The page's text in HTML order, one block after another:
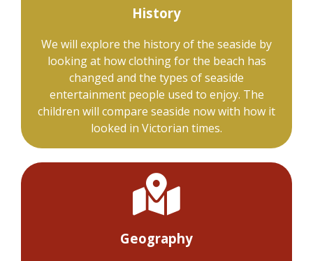
History
We will explore the history of the seaside by
looking at how clothing for the beach has
changed and the types of seaside
entertainment people used to enjoy. The
children will compare seaside now with how it
looked in Victorian times.
Geography